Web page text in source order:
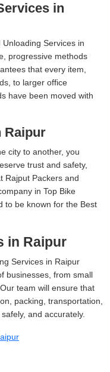
in
Services in
progressive methods
that every item,
to larger office
have been moved with
Raipur
city to another, you
trust and safety,
Rajput Packers and
in Top Bike
to be known for the Best
in Raipur
Services in Raipur
businesses, from small
team will ensure that
packing, transportation,
and accurately.